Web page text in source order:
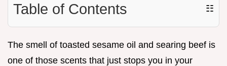
Table of Contents ☷
The smell of toasted sesame oil and searing beef is
one of those scents that just stops you in your